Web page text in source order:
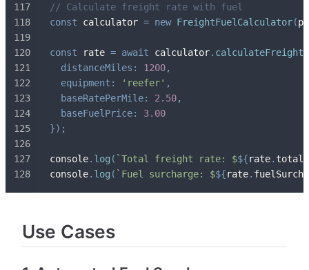
// Calculate freight rate with fuel
const calculator = new FreightFuelCalculator(
const rate = await calculator.
distanceMiles : 1200,
equipment : 'reefer' ,
baseRatePerMile: 2.50,
baseFuelPrice:
3.00
}) ;
console. log ( `Total freight rate: $${rate.
console. log ( ` Fuel surcharge: $${rate.
Use Cases